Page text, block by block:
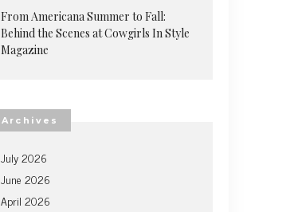
From Americana Summer to Fall:
Behind the Scenes at Cowgirls In Style
Magazine
Archives
July 2026
June 2026
April 2026